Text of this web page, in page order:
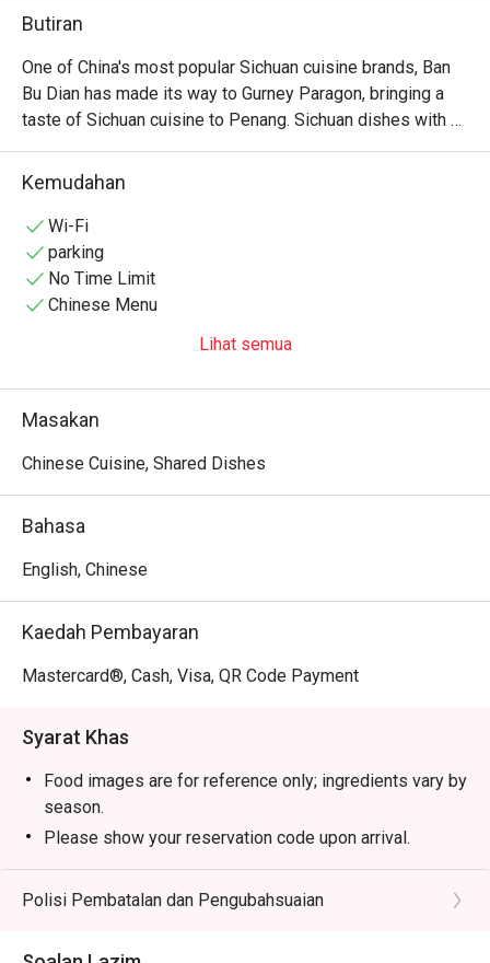
Butiran
One of China's most popular Sichuan cuisine brands, Ban
Bu Dian has made its way to Gurney Paragon, bringing a
taste of Sichuan cuisine to Penang. Sichuan dishes with
generous portion, great place for gathering and drink with
Kemudahan
Wi-Fi
parking
No Time Limit
Chinese Menu
Lihat semua
Masakan
Chinese Cuisine, Shared Dishes
Bahasa
English, Chinese
Kaedah Pembayaran
Mastercard®, Cash, Visa, QR Code Payment
Syarat Khas
Food images are for reference only; ingredients vary by
season.
Please show your reservation code upon arrival.
Eatigo discount is applicable for a la carte food item,
excluding beverage, promotional item and set menu.
NOT for takeaway.
Polisi Pembatalan dan Pengubahsuaian